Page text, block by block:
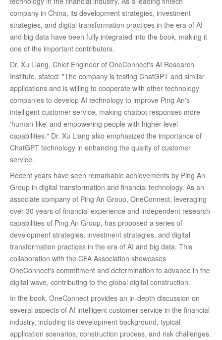
company in China, its development strategies, investment
strategies, and digital transformation practices in the era of AI
and big data have been fully integrated into the book, making it
one of the important contributors.
Dr. Xu Liang, Chief Engineer of OneConnect's AI Research
Institute, stated: "The company is testing ChatGPT and similar
applications and is willing to cooperate with other technology
companies to develop AI technology to improve Ping An's
intelligent customer service, making chatbot responses more
'human-like' and empowering people with higher-level
capabilities." Dr. Xu Liang also emphasized the importance of
ChatGPT technology in enhancing the quality of customer
service.
Recent years have seen remarkable achievements by Ping An
Group in digital transformation and financial technology. As an
associate company of Ping An Group, OneConnect, leveraging
over 30 years of financial experience and independent research
capabilities of Ping An Group, has proposed a series of
development strategies, investment strategies, and digital
transformation practices in the era of AI and big data. This
collaboration with the CFA Association showcases
OneConnect's commitment and determination to advance in the
digital wave, contributing to the global digital construction.
In the book, OneConnect provides an in-depth discussion on
several aspects of AI intelligent customer service in the financial
industry, including its development background, typical
application scenarios, construction process, and risk challenges.